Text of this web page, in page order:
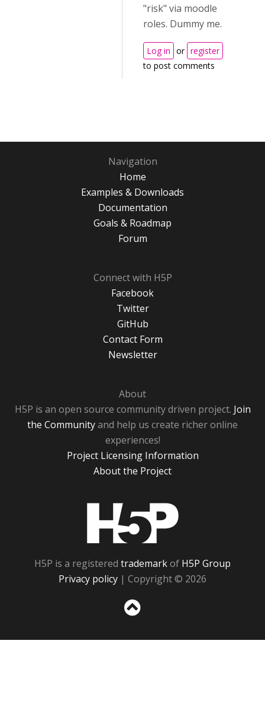
"risk" via moodle
roles. Dummy me.
Log in or register
to post comments
Navigation
Home
Examples & Downloads
Documentation
Goals & Roadmap
Forum
Connect with H5P
Facebook
Twitter
GitHub
Contact Form
Newsletter
About
H5P is an open source community driven project. Join
the Communityand help us create richer online
experiences!
Project Licensing Information
About the Project
H5P is a registered trademarkof H5P Group
Privacy policy | Copyright © 2026